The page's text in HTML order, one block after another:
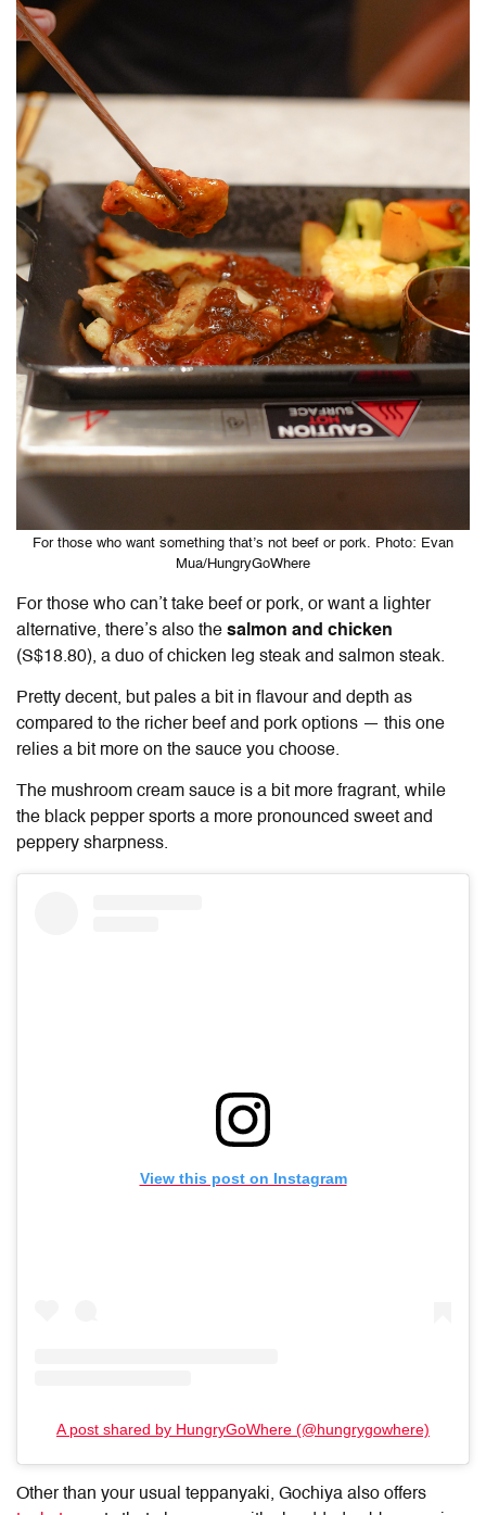
For those who want something that’s not beef or pork. Photo: Evan
Mua/HungryGoWhere
For those who can’t take beef or pork, or want a lighter
alternative, there’s also the salmon and chicken
(S$18.80), a duo of chicken leg steak and salmon steak.
Pretty decent, but pales a bit in flavour and depth as
compared to the richer beef and pork options — this one
relies a bit more on the sauce you choose.
The mushroom cream sauce is a bit more fragrant, while
the black pepper sports a more pronounced sweet and
peppery sharpness.
View this post on Instagram
A post shared by HungryGoWhere (@hungrygowhere)
Other than your usual teppanyaki, Gochiya also offers